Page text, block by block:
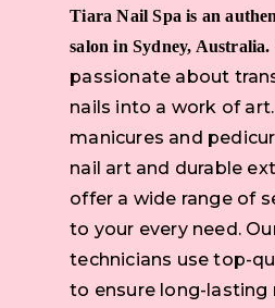
Tiara Nail Spa is an
salon in Sydney, Australia.
passionate about
nails into a work of
manicures and
nail art and durable
offer a wide range of
to your every need.
technicians use top-
to ensure long-lasting